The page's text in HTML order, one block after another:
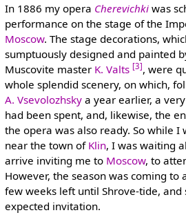
In 1886 my opera Cherevichkiwas
performance on the stage of the
Moscow. The stage decorations,
sumptuously designed and painted
Muscovite master K. Valts [3], were
whole splendid scenery, on which,
A. Vsevolozhskya year earlier, a
had been spent, and, likewise, the
the opera was also ready. So while I
near the town of Klin, I was waiting
arrive inviting me to Moscow, to
However, the season was coming to
few weeks left until Shrove-tide, and
expected invitation.